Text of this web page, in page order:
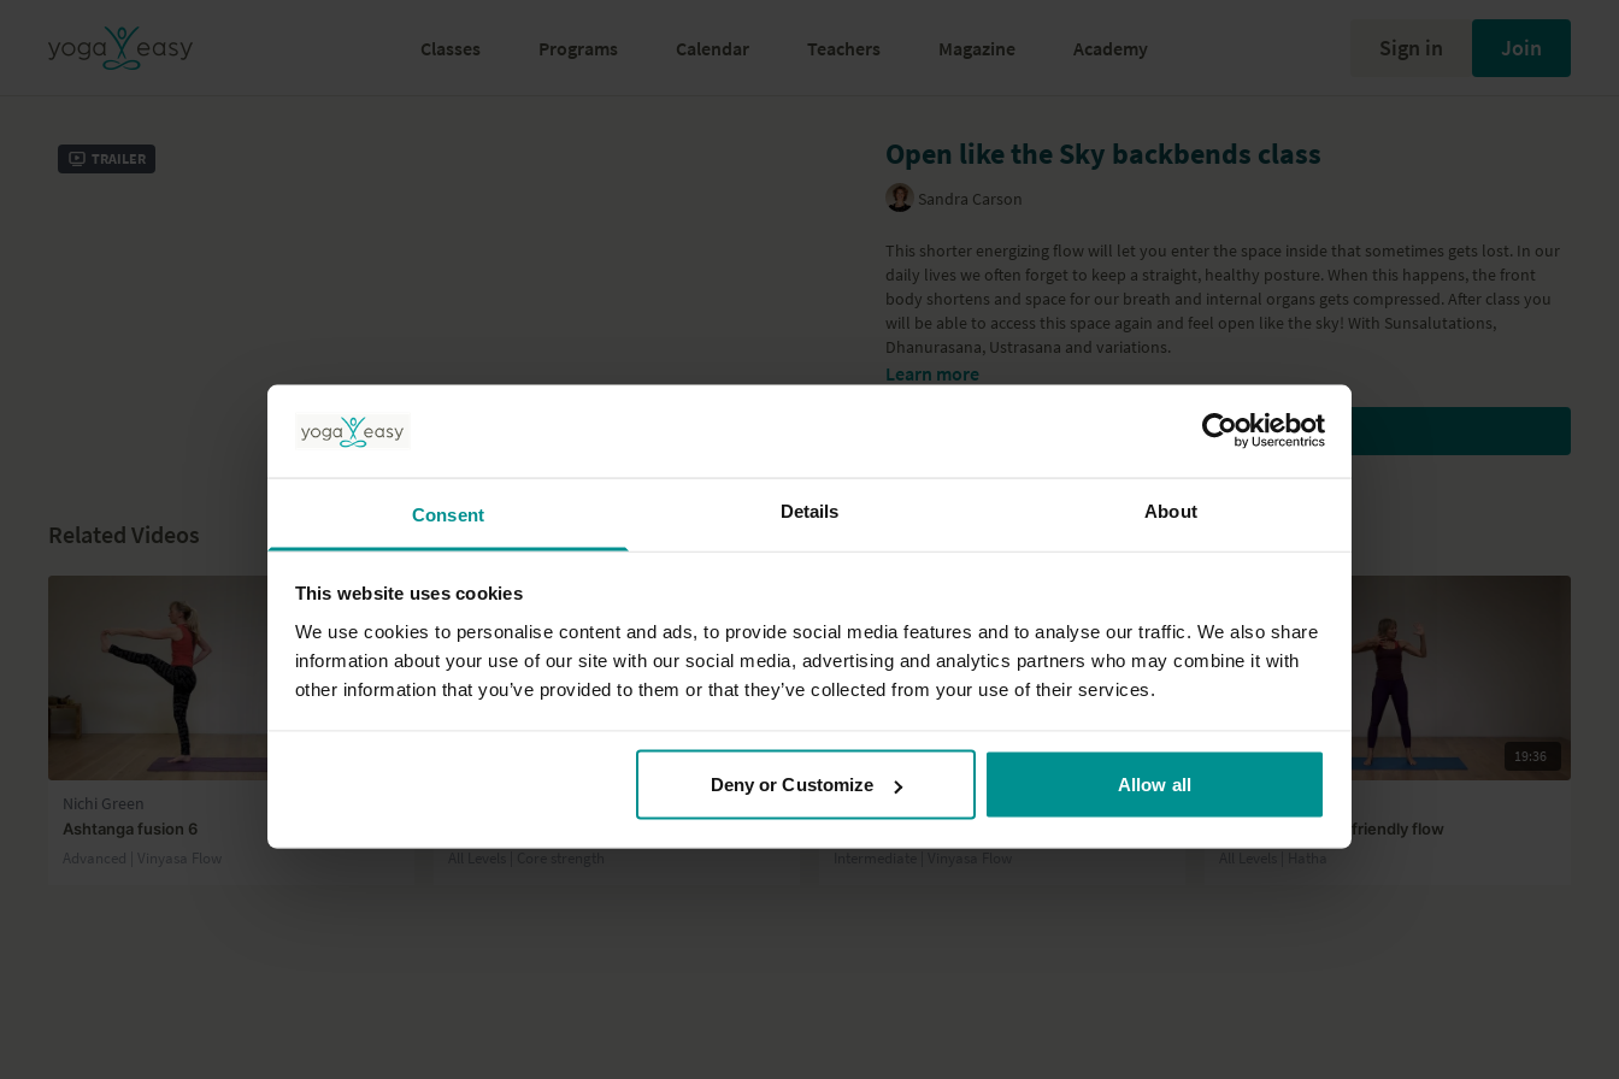
Consent Details About
This website uses cookies
We use cookies to personalise content and ads, to provide social media features and to analyse our traffic. We also share
information about your use of our site with our social media, advertising and analytics partners who may combine it with
other information that you’ve provided to them or that they’ve collected from your use of their services.
Deny or Customize Allow all
Classes Programs Calendar Teachers Magazine Academy Sign in Join
Trailer Open like the Sky backbends class
Sandra Carson
This shorter energizing flow will let you enter the space inside that sometimes gets lost. In our
daily lives we often forget to keep a straight, healthy posture. When this happens, the front
body shortens and space for our breath and internal organs gets compressed. After class you
will be able to access this space again and feel open like the sky! With Sunsalutations,
Dhanurasana, Ustrasana and variations.
Learn more
Subscribe to watch
Related Videos
Nichi Green
Ashtanga fusion 6
Advanced | Vinyasa Flow
30:53 41:09 19:36
Energizing, wrist-friendly flow